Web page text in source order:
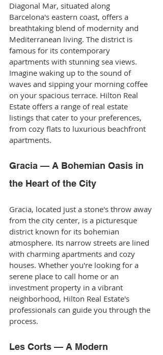
Diagonal Mar, situated along
Barcelona's eastern coast, offers a
breathtaking blend of modernity and
Mediterranean living. The district is
famous for its contemporary
apartments with stunning sea views.
Imagine waking up to the sound of
waves and sipping your morning coffee
on your spacious terrace. Hilton Real
Estate offers a range of real estate
listings that cater to your preferences,
from cozy flats to luxurious beachfront
apartments.
Gracia — A Bohemian Oasis in
the Heart of the City
Gracia, located just a stone's throw away
from the city center, is a picturesque
district known for its bohemian
atmosphere. Its narrow streets are lined
with charming apartments and cozy
houses. Whether you're looking for a
serene place to call home or an
investment property in a vibrant
neighborhood, Hilton Real Estate's
professionals can guide you through the
process.
Les Corts — A Modern